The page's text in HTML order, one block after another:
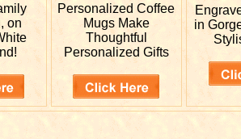
on
PersonalizedCoffee
Mugs Make
Thoughtful
Personalized Gifts
in